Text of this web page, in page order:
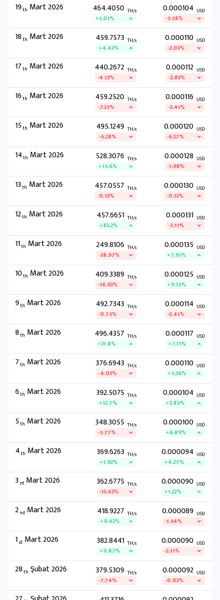
19th Mart 2026 464.4050 TH/s
+1.01%
0.000104 USD
-5.58%
18th Mart 2026 459.7573 TH/s
+4.43%
0.000110 USD
-2.03%
17th Mart 2026 440.2672 TH/s
-4.13%
0.000112 USD
-2.83%
16th Mart 2026 459.2520 TH/s
-7.25%
0.000116 USD
-3.41%
15th Mart 2026 495.1249 TH/s
-6.28%
0.000120 USD
-6.37%
14th Mart 2026 528.3076 TH/s
+15.6%
0.000128 USD
-1.98%
13th Mart 2026 457.0557 TH/s
-0.13%
0.000130 USD
-0.13%
12th Mart 2026 457.6651 TH/s
+83.2%
0.000131 USD
-3.11%
11th Mart 2026 249.8106 TH/s
-38.97%
0.000135 USD
+7.91%
10th Mart 2026 409.3389 TH/s
-16.93%
0.000125 USD
+9.15%
9th Mart 2026 492.7343 TH/s
-0.75%
0.000114 USD
-2.41%
8th Mart 2026 496.4357 TH/s
+31.8%
0.000117 USD
+7.11%
7th Mart 2026 376.6943 TH/s
-4.03%
0.000110 USD
+5.36%
6th Mart 2026 392.5075 TH/s
+12.7%
0.000104 USD
+3.85%
5th Mart 2026 348.3055 TH/s
-5.77%
0.000100 USD
+6.89%
4th Mart 2026 369.6263 TH/s
+1.92%
0.000094 USD
+4.27%
3 rd Mart 2026 362.6775 TH/s
-13.43%
0.000090 USD
+1.22%
2nd Mart 2026 418.9227 TH/s
+9.42%
0.000089 USD
-1.54%
1st Mart 2026 382.8441 TH/s
+0.87%
0.000090 USD
-2.11%
28th Şubat 2026 379.5309 TH/s
-7.74%
0.000092 USD
-0.03%